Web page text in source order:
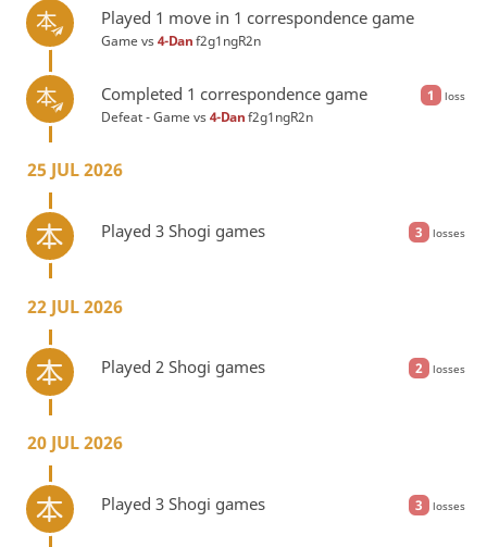
Played 1 move in 1 correspondence game
Game vs4-Danf2g1ngR2n
Completed 1 correspondence game 1 loss
Defeat - Game vs4-Danf2g1ngR2n
25 JUL 2026
3 losses
Played 3 Shogi games
22 JUL 2026
2 losses
Played 2 Shogi games
20 JUL 2026
3 losses
Played 3 Shogi games